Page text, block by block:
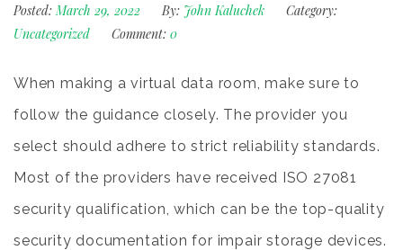
Posted: March 29, 2022 By: John Kaluchek
Category:
Uncategorized
Comment: 0
When making a virtual data room, make sure to
follow the guidance closely. The provider you
select should adhere to strict reliability standards.
Most of the providers have received ISO 27081
security qualification, which can be the top-quality
security documentation for impair storage devices.